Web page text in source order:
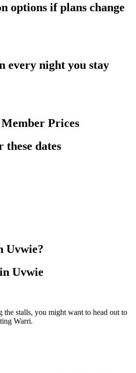
options if plans change
every night you stay
Prices
these dates
Uvwie?
Uvwie
stalls, you might want to head out to
Warri.